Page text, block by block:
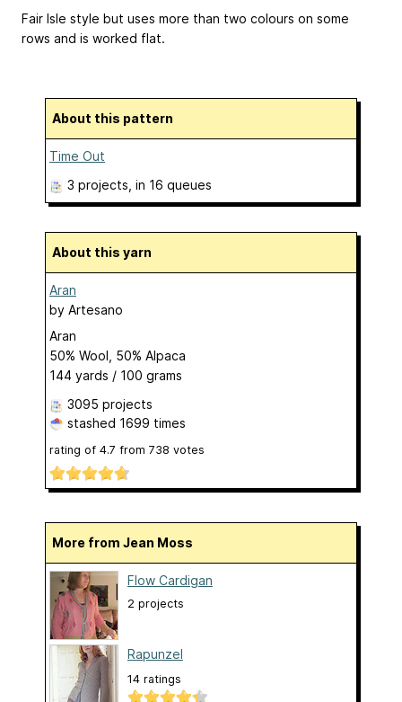
Fair Isle style but uses more than two colours on some
rows and is worked flat.
About this pattern
Time Out
3 projects , in 16 queues
About this yarn
Aran
by Artesano
Aran
50% Wool, 50% Alpaca
144 yards / 100 grams
3095 projects
stashed 1699 times
rating of 4.7 from 738 votes
More from Jean Moss
Flow Cardigan
2 projects
Rapunzel
14 ratings